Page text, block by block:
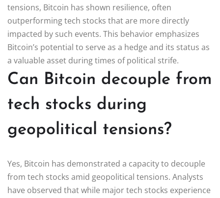
tensions, Bitcoin has shown resilience, often
outperforming tech stocks that are more directly
impacted by such events. This behavior emphasizes
Bitcoin’s potential to serve as a hedge and its status as
a valuable asset during times of political strife.
Can Bitcoin decouple from
tech stocks during
geopolitical tensions?
Yes, Bitcoin has demonstrated a capacity to decouple
from tech stocks amid geopolitical tensions. Analysts
have observed that while major tech stocks experience